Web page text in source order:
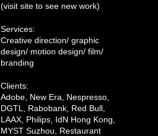
(visit site to see new work)
Services:
Creative direction/ graphic
design/ motion design/ film/
branding
Clients:
Adobe, New Era, Nespresso,
DGTL, Rabobank, Red Bull,
LAAX, Philips, IdN Hong Kong,
MYST Suzhou, Restaurant